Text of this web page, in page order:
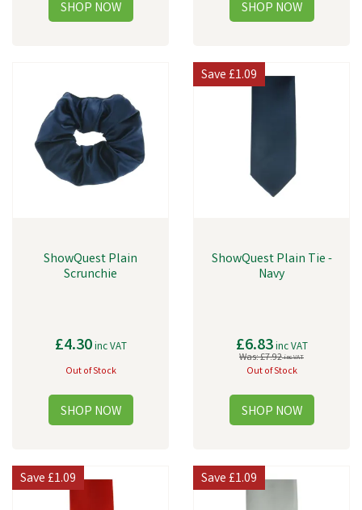
ShowQuest Plain
Scrunchie
£4.30inc VAT
Out of Stock
ShowQuest Plain Tie -
Navy
£6.83inc VAT
Was:£7.92inc VAT
Out of Stock
Save£1.09
Save£1.09 Save£1.09